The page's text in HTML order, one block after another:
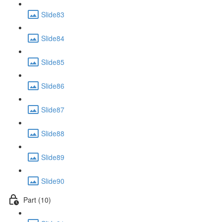
Slide83
Slide84
Slide85
Slide86
Slide87
Slide88
Slide89
Slide90
Part (10)